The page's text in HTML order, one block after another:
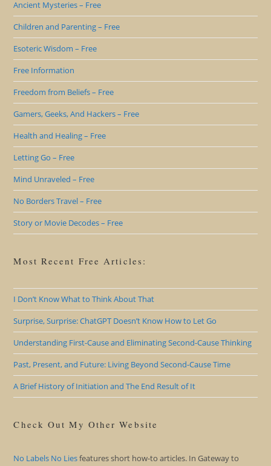
Ancient Mysteries – Free
Children and Parenting – Free
Esoteric Wisdom – Free
Free Information
Freedom from Beliefs – Free
Gamers, Geeks, And Hackers – Free
Health and Healing – Free
Letting Go – Free
Mind Unraveled – Free
No Borders Travel – Free
Story or Movie Decodes – Free
Most Recent Free Articles:
I Don’t Know What to Think About That
Surprise, Surprise: ChatGPT Doesn’t Know How to Let Go
Understanding First-Cause and Eliminating Second-Cause Thinking
Past, Present, and Future: Living Beyond Second-Cause Time
A Brief History of Initiation and The End Result of It
Check Out My Other Website
No Labels No Liesfeatures short how-to articles. In Gateway to